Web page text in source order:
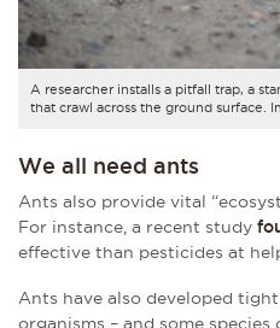
A researcher installs a pitfall trap, a
that crawl across the ground surface.
We all need ants
Ants also provide vital
For instance, a recent study
effective than pesticides at
Ants have also developed
organisms – and some